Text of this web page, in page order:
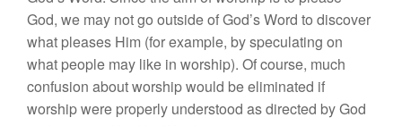
God, we may not go outside of God’s Word to discover
what pleases Him (for example, by speculating on
what people may like in worship). Of course, much
confusion about worship would be eliminated if
worship were properly understood as directed by God